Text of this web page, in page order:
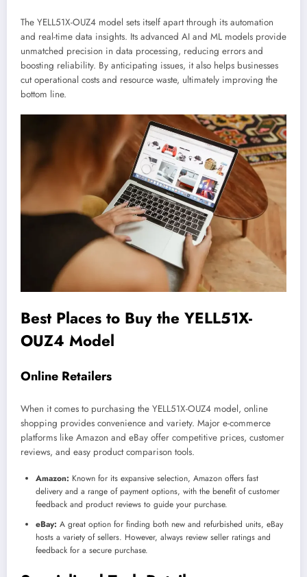
The YELL51X-OUZ4 model sets itself apart through its automation
and real-time data insights. Its advanced AI and ML models provide
unmatched precision in data processing, reducing errors and
boosting reliability. By anticipating issues, it also helps businesses
cut operational costs and resource waste, ultimately improving the
bottom line.
Best Places to Buy the YELL51X-
OUZ4 Model
Online Retailers
When it comes to purchasing the YELL51X-OUZ4 model, online
shopping provides convenience and variety. Major e-commerce
platforms like Amazon and eBay offer competitive prices, customer
reviews, and easy product comparison tools.
Amazon: Known for its expansive selection, Amazon offers fast
delivery and a range of payment options, with the benefit of customer
feedback and product reviews to guide your purchase.
eBay: A great option for finding both new and refurbished units, eBay
hosts a variety of sellers. However, always review seller ratings and
feedback for a secure purchase.